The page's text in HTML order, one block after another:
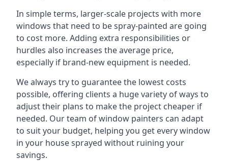
In simple terms, larger-scale projects with more
windows that need to be spray-painted are going
to cost more. Adding extra responsibilities or
hurdles also increases the average price,
especially if brand-new equipment is needed.
We always try to guarantee the lowest costs
possible, offering clients a huge variety of ways to
adjust their plans to make the project cheaper if
needed. Our team of window painters can adapt
to suit your budget, helping you get every window
in your house sprayed without ruining your
savings.